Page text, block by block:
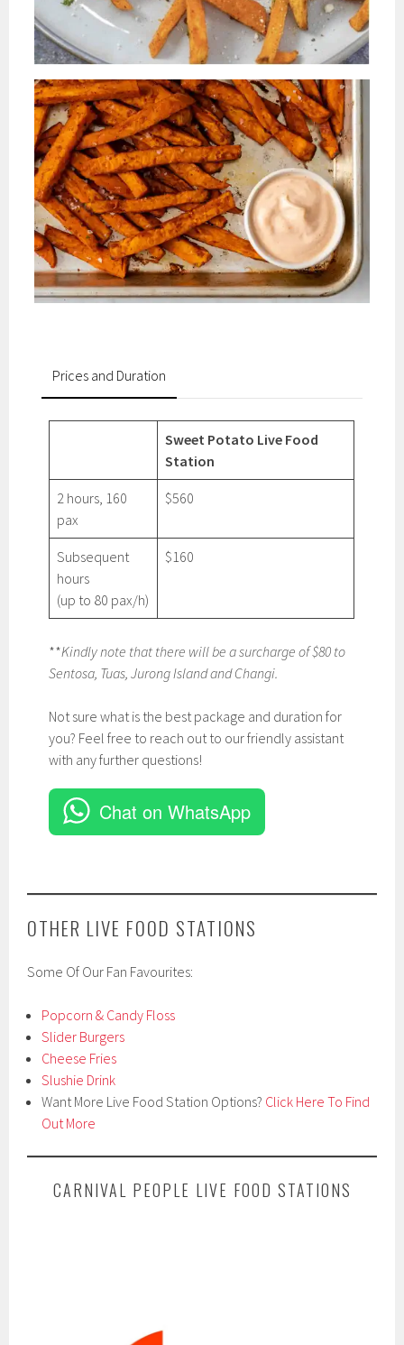
Prices and Duration
Sweet Potato Live Food
Station
2 hours, 160
pax
$560
Subsequent
hours
(up to 80 pax/h)
$160
**Kindly note that there will be a surcharge of $80 to
Sentosa, Tuas, Jurong Island and Changi.
Not sure what is the best package and duration for
you? Feel free to reach out to our friendly assistant
with any further questions!
Chat on WhatsApp
OTHER LIVE FOOD STATIONS
Some Of Our Fan Favourites:
Popcorn & Candy Floss
Slider Burgers
Cheese Fries
Slushie Drink
Want More Live Food Station Options? Click Here To Find
Out More
CARNIVAL PEOPLE LIVE FOOD STATIONS